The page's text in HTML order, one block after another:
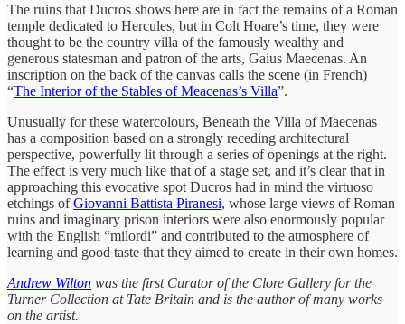
The ruins that Ducros shows here are in fact the remains of a Roman
temple dedicated to Hercules, but in Colt Hoare’s time, they were
thought to be the country villa of the famously wealthy and
generous statesman and patron of the arts, Gaius Maecenas. An
inscription on the back of the canvas calls the scene (in French)
“The Interior of the Stables of Meacenas’s Villa”.
Unusually for these watercolours, Beneath the Villa of Maecenas
has a composition based on a strongly receding architectural
perspective, powerfully lit through a series of openings at the right.
The effect is very much like that of a stage set, and it’s clear that in
approaching this evocative spot Ducros had in mind the virtuoso
etchings ofGiovanni Battista Piranesi, whose large views of Roman
ruins and imaginary prison interiors were also enormously popular
with the English “milordi” and contributed to the atmosphere of
learning and good taste that they aimed to create in their own homes.
Andrew Wilton was the first Curator of the Clore Gallery for the
Turner Collection at Tate Britain and is the author of many works
on the artist.